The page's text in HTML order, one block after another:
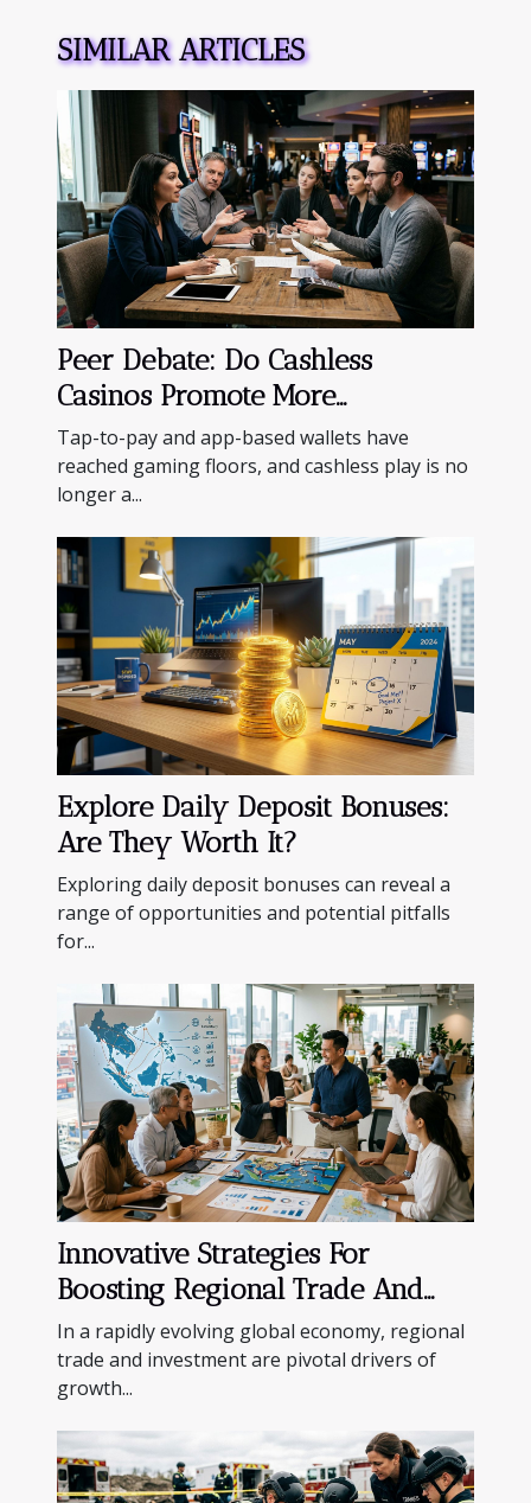
SIMILAR ARTICLES
Peer Debate: Do Cashless
Casinos Promote More
Responsible Gambling?
Tap-to-pay and app-based wallets have
reached gaming floors, and cashless play is no
longer a...
Explore Daily Deposit Bonuses:
Are They Worth It?
Exploring daily deposit bonuses can reveal a
range of opportunities and potential pitfalls
for...
Innovative Strategies For
Boosting Regional Trade And
Investment
In a rapidly evolving global economy, regional
trade and investment are pivotal drivers of
growth...